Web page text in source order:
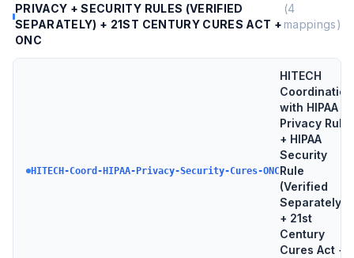
PRIVACY + SECURITY RULES (VERIFIED
SEPARATELY) + 21ST CENTURY CURES ACT +
ONC
(4
mappings)
HITECH-Coord-HIPAA-Privacy-Security-Cures-ONC
HITECH
Coordination
with HIPAA
Privacy Rule
+ HIPAA
Security
Rule
(Verified
Separately)
+ 21st
Century
Cures Act +